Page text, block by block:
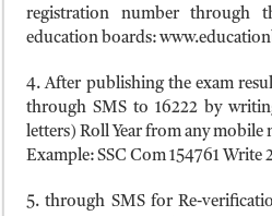
registration number through
education boards:
4. After publishing the exam
through SMS to 16222 by
letters) Roll Year from any mobile
Example: SSC Com 154761 Write
5. through SMS for Re-